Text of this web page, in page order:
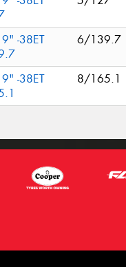
-38ET
6/139.7
-38ET
8/165.1